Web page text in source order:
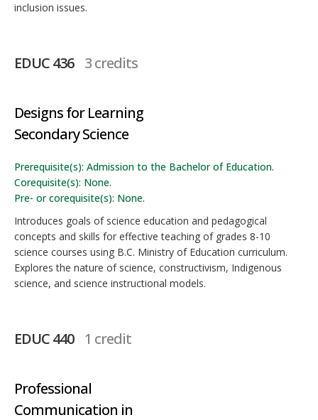
inclusion issues.
EDUC 436 3 credits
Designs for Learning
Secondary Science
Prerequisite(s): Admission to the Bachelor of Education.
Corequisite(s): None.
Pre- or corequisite(s): None.
Introduces goals of science education and pedagogical
concepts and skills for effective teaching of grades 8-10
science courses using B.C. Ministry of Education curriculum.
Explores the nature of science, constructivism, Indigenous
science, and science instructional models.
EDUC 440 1 credit
Professional
Communication in